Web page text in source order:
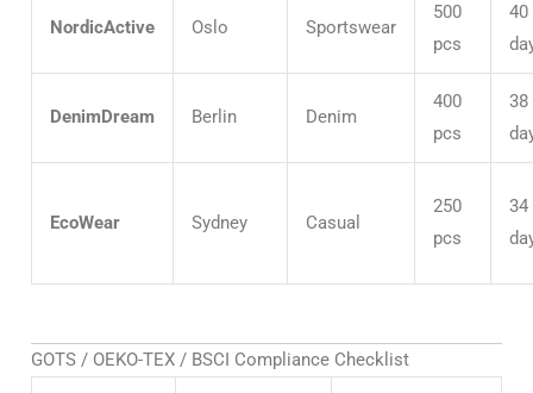
NordicActive Oslo Sportswear
500
pcs
40
DenimDream Berlin Denim
400
pcs
38
EcoWear Sydney Casual
250
pcs
34
GOTS / OEKO-TEX / BSCI Compliance Checklist